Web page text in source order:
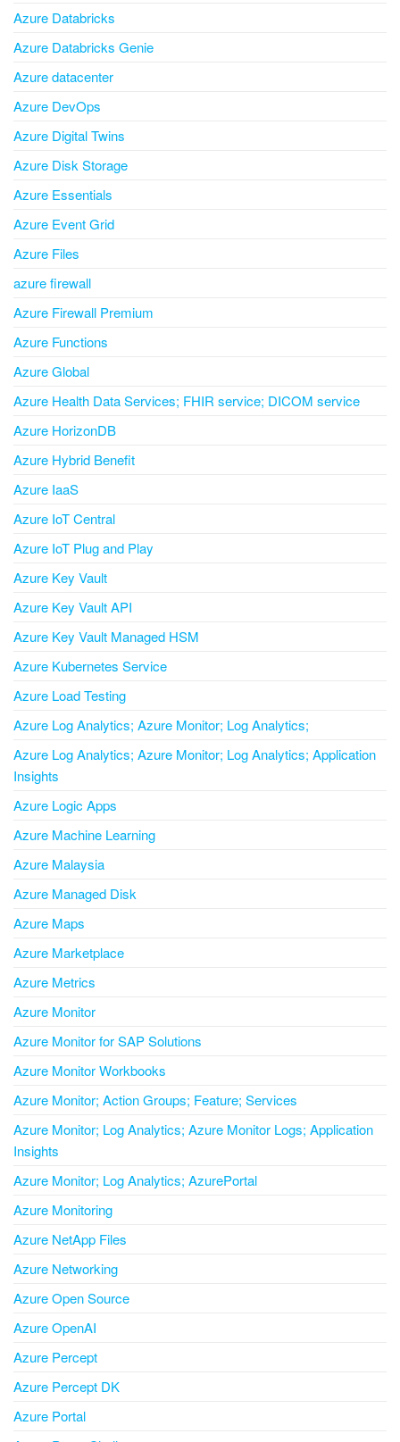
Azure Databricks
Azure Databricks Genie
Azure datacenter
Azure DevOps
Azure Digital Twins
Azure Disk Storage
Azure Essentials
Azure Event Grid
Azure Files
azure firewall
Azure Firewall Premium
Azure Functions
Azure Global
Azure Health Data Services; FHIR service; DICOM service
Azure HorizonDB
Azure Hybrid Benefit
Azure IaaS
Azure IoT Central
Azure IoT Plug and Play
Azure Key Vault
Azure Key Vault API
Azure Key Vault Managed HSM
Azure Kubernetes Service
Azure Load Testing
Azure Log Analytics; Azure Monitor; Log Analytics;
Azure Log Analytics; Azure Monitor; Log Analytics; Application
Insights
Azure Logic Apps
Azure Machine Learning
Azure Malaysia
Azure Managed Disk
Azure Maps
Azure Marketplace
Azure Metrics
Azure Monitor
Azure Monitor for SAP Solutions
Azure Monitor Workbooks
Azure Monitor; Action Groups; Feature; Services
Azure Monitor; Log Analytics; Azure Monitor Logs; Application
Insights
Azure Monitor; Log Analytics; AzurePortal
Azure Monitoring
Azure NetApp Files
Azure Networking
Azure Open Source
Azure OpenAI
Azure Percept
Azure Percept DK
Azure Portal